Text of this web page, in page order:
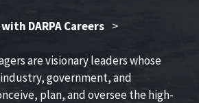
DARPA Careers >
are visionary leaders whose
government, and
plan, and oversee the high-